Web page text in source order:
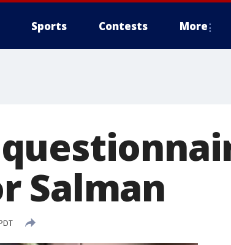
Sports Contests More
Salman